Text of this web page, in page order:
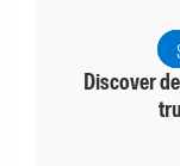
Discover